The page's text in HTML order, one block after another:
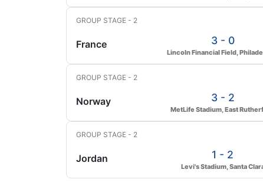
GROUP STAGE - 2
France 3 - 0
Lincoln Financial Field,
GROUP STAGE - 2
Norway 3 - 2
MetLife Stadium, East
GROUP STAGE - 2
Jordan 1 - 2
Levi's Stadium, Santa